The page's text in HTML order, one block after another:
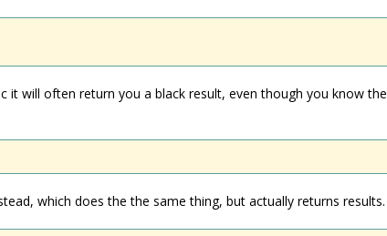
it will often return you a black result, even though you know the
which does the the same thing, but actually returns results.